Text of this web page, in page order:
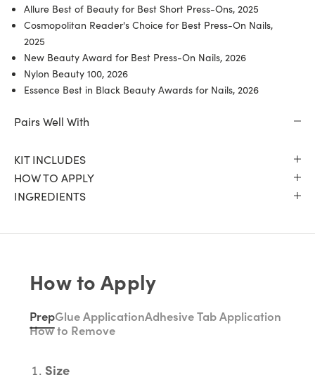
Allure Best of Beauty for Best Short Press-Ons, 2025
Cosmopolitan Reader's Choice for Best Press-On Nails,
2025
New Beauty Award for Best Press-On Nails, 2026
Nylon Beauty 100, 2026
Essence Best in Black Beauty Awards for Nails, 2026
Pairs Well With
KIT INCLUDES
HOW TO APPLY
INGREDIENTS
How to Apply
PrepGlue ApplicationAdhesive Tab Application
How to Remove
Size